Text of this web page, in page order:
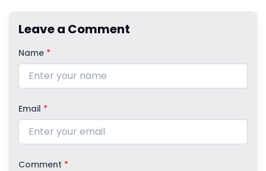
Leave a Comment
Name *
Email *
Comment *